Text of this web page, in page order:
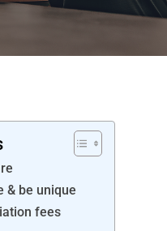
& be unique
fees